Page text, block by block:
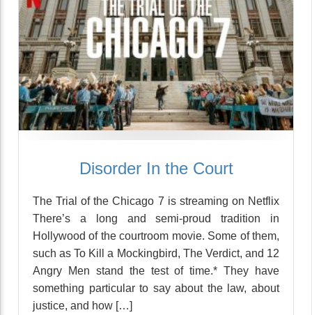
Disorder In the Court
The Trial of the Chicago 7 is streaming on Netflix
There’s a long and semi-proud tradition in
Hollywood of the courtroom movie. Some of them,
such as To Kill a Mockingbird, The Verdict, and 12
Angry Men stand the test of time.* They have
something particular to say about the law, about
justice, and how […]